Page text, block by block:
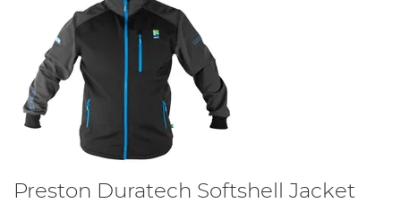
Preston Duratech Softshell Jacket